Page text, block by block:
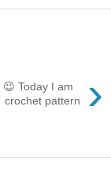
›
I am
pattern